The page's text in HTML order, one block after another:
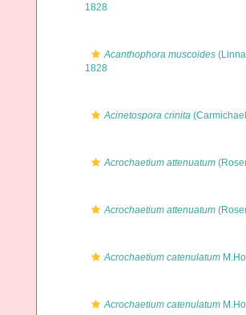
1828
Acanthophora muscoides
1828
Acinetospora crinita
Acrochaetium attenuatum
Acrochaetium attenuatum
Acrochaetium catenulatum
Acrochaetium catenulatum